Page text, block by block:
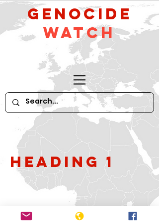
GeNocide
Watch
Heading 1